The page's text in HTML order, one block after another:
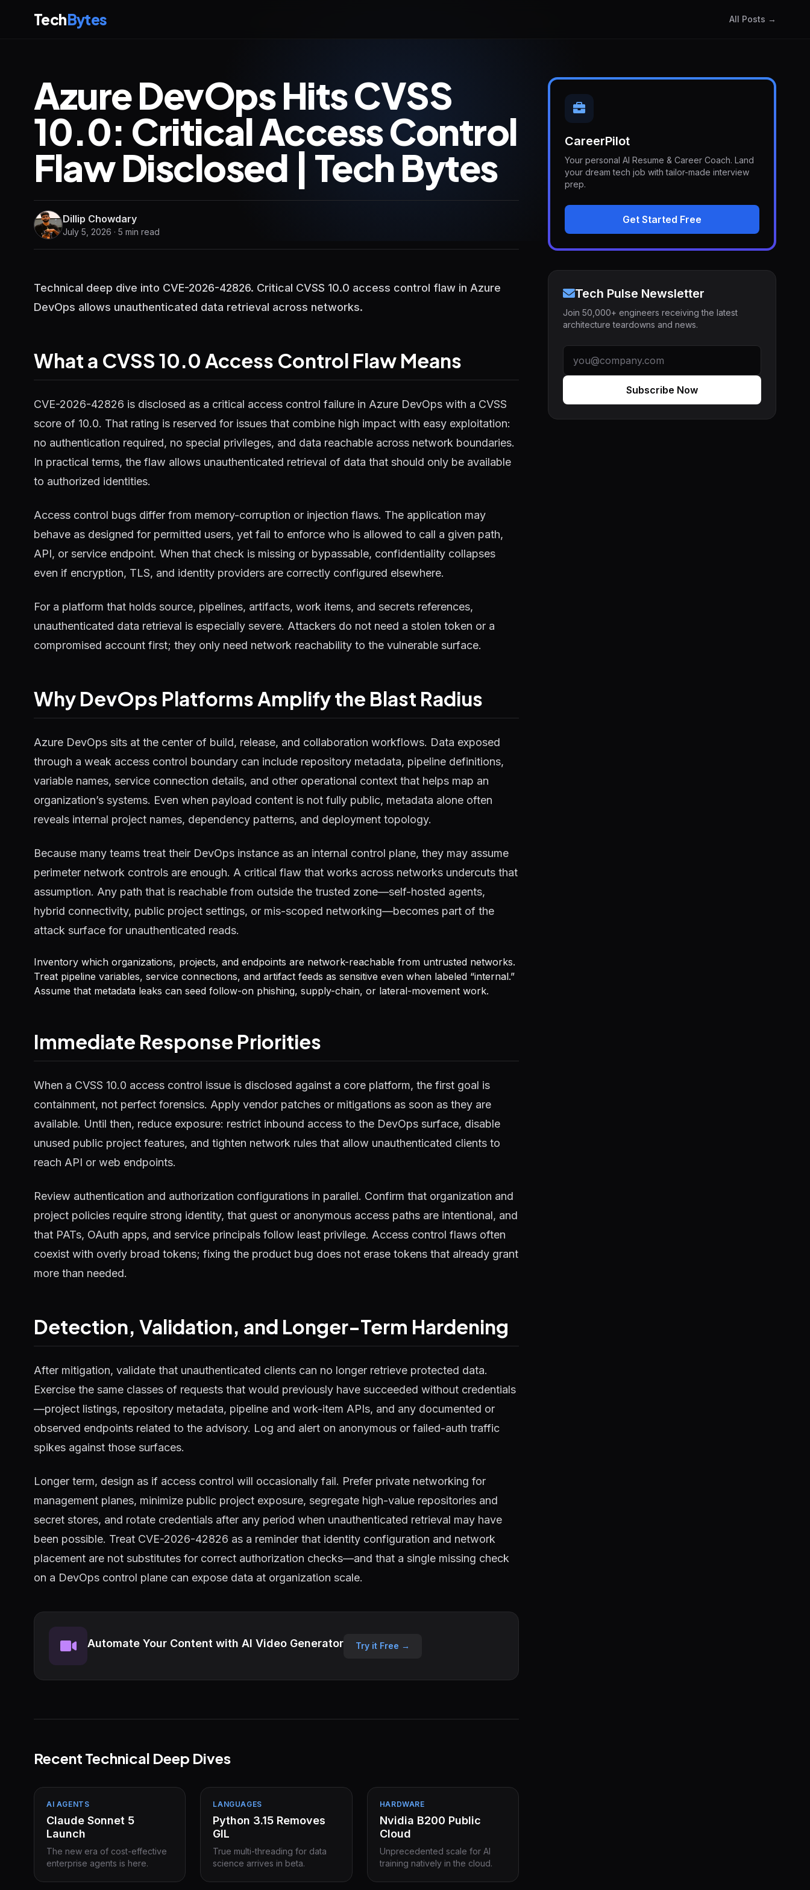
TechBytes All Posts →
Azure DevOps Hits CVSS
10.0: Critical Access Control
Flaw Disclosed | Tech Bytes
Dillip Chowdary
July 5, 2026 · 5 min read
Technical deep dive into CVE-2026-42826. Critical CVSS 10.0 access control flaw in Azure
DevOps allows unauthenticated data retrieval across networks.
What a CVSS 10.0 Access Control Flaw Means
CVE-2026-42826 is disclosed as a critical access control failure in Azure DevOps with a CVSS
score of 10.0. That rating is reserved for issues that combine high impact with easy exploitation:
no authentication required, no special privileges, and data reachable across network boundaries.
In practical terms, the flaw allows unauthenticated retrieval of data that should only be available
to authorized identities.
Access control bugs differ from memory-corruption or injection flaws. The application may
behave as designed for permitted users, yet fail to enforce who is allowed to call a given path,
API, or service endpoint. When that check is missing or bypassable, confidentiality collapses
even if encryption, TLS, and identity providers are correctly configured elsewhere.
For a platform that holds source, pipelines, artifacts, work items, and secrets references,
unauthenticated data retrieval is especially severe. Attackers do not need a stolen token or a
compromised account first; they only need network reachability to the vulnerable surface.
Why DevOps Platforms Amplify the Blast Radius
Azure DevOps sits at the center of build, release, and collaboration workflows. Data exposed
through a weak access control boundary can include repository metadata, pipeline definitions,
variable names, service connection details, and other operational context that helps map an
organization’s systems. Even when payload content is not fully public, metadata alone often
reveals internal project names, dependency patterns, and deployment topology.
Because many teams treat their DevOps instance as an internal control plane, they may assume
perimeter network controls are enough. A critical flaw that works across networks undercuts that
assumption. Any path that is reachable from outside the trusted zone—self-hosted agents,
hybrid connectivity, public project settings, or mis-scoped networking—becomes part of the
attack surface for unauthenticated reads.
Inventory which organizations, projects, and endpoints are network-reachable from untrusted networks.
Treat pipeline variables, service connections, and artifact feeds as sensitive even when labeled “internal.”
Assume that metadata leaks can seed follow-on phishing, supply-chain, or lateral-movement work.
Immediate Response Priorities
When a CVSS 10.0 access control issue is disclosed against a core platform, the first goal is
containment, not perfect forensics. Apply vendor patches or mitigations as soon as they are
available. Until then, reduce exposure: restrict inbound access to the DevOps surface, disable
unused public project features, and tighten network rules that allow unauthenticated clients to
reach API or web endpoints.
Review authentication and authorization configurations in parallel. Confirm that organization and
project policies require strong identity, that guest or anonymous access paths are intentional, and
that PATs, OAuth apps, and service principals follow least privilege. Access control flaws often
coexist with overly broad tokens; fixing the product bug does not erase tokens that already grant
more than needed.
Detection, Validation, and Longer-Term Hardening
After mitigation, validate that unauthenticated clients can no longer retrieve protected data.
Exercise the same classes of requests that would previously have succeeded without credentials
—project listings, repository metadata, pipeline and work-item APIs, and any documented or
observed endpoints related to the advisory. Log and alert on anonymous or failed-auth traffic
spikes against those surfaces.
Longer term, design as if access control will occasionally fail. Prefer private networking for
management planes, minimize public project exposure, segregate high-value repositories and
secret stores, and rotate credentials after any period when unauthenticated retrieval may have
been possible. Treat CVE-2026-42826 as a reminder that identity configuration and network
placement are not substitutes for correct authorization checks—and that a single missing check
on a DevOps control plane can expose data at organization scale.
Automate Your Content with AI Video Generator Try it Free →
Recent Technical Deep Dives
AI AGENTS
Claude Sonnet 5
Launch
The new era of cost-effective
enterprise agents is here.
LANGUAGES
Python 3.15 Removes
GIL
True multi-threading for data
science arrives in beta.
HARDWARE
Nvidia B200 Public
Cloud
Unprecedented scale for AI
training natively in the cloud.
CareerPilot
Your personal AI Resume & Career Coach. Land
your dream tech job with tailor-made interview
prep.
Get Started Free
Tech Pulse Newsletter
Join 50,000+ engineers receiving the latest
architecture teardowns and news.
Subscribe Now